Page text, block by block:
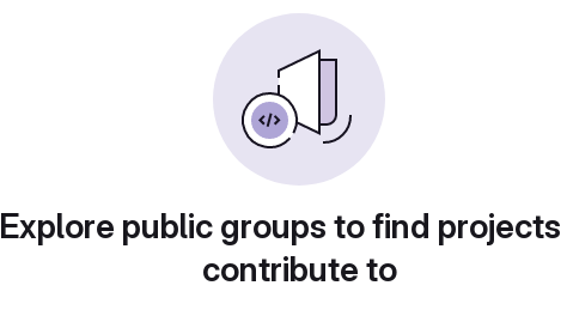
Explore public groups to find
contribute to